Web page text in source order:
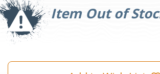
Item Out of
Stock: